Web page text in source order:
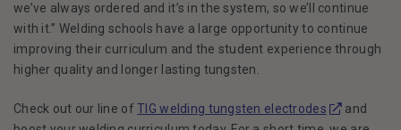
we’ve always ordered and it’s in the system, so we’ll continue
with it.” Welding schools have a large opportunity to continue
improving their curriculum and the student experience through
higher quality and longer lasting tungsten.
Check out our line ofTIG welding tungsten electrodes(Opens in a
and